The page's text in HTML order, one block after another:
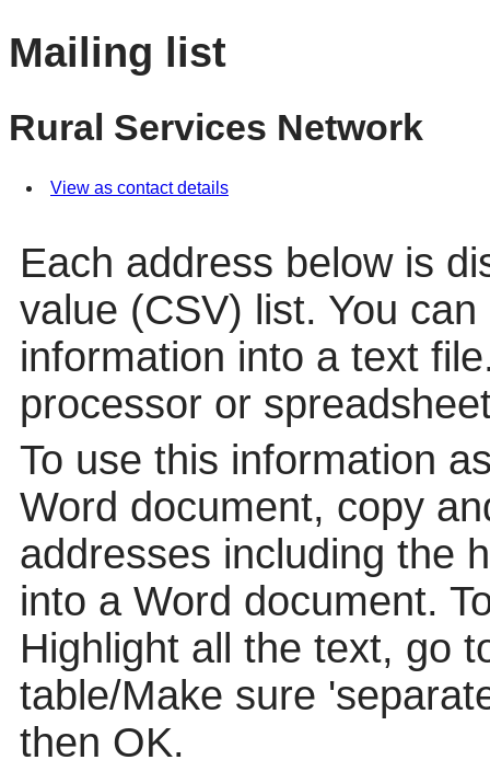
Mailing list
Rural Services Network
View as contact details
Each address below is
value (CSV) list. You
information into a text
processor or
To use this information
Word document, copy
addresses including the
into a Word document.
Highlight all the text, go
table/Make sure
then OK.